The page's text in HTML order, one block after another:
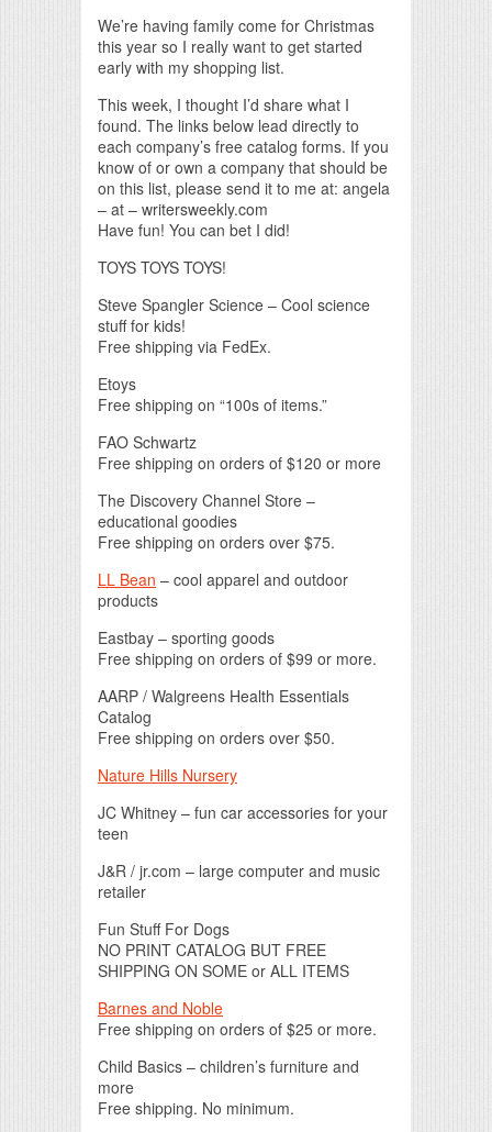
We’re having family come for Christmas
this year so I really want to get started
early with my shopping list.
This week, I thought I’d share what I
found. The links below lead directly to
each company’s free catalog forms. If you
know of or own a company that should be
on this list, please send it to me at: angela
– at – writersweekly.com
Have fun! You can bet I did!
TOYS TOYS TOYS!
Steve Spangler Science – Cool science
stuff for kids!
Free shipping via FedEx.
Etoys
Free shipping on “100s of items.”
FAO Schwartz
Free shipping on orders of $120 or more
The Discovery Channel Store –
educational goodies
Free shipping on orders over $75.
LL Bean – cool apparel and outdoor
products
Eastbay – sporting goods
Free shipping on orders of $99 or more.
AARP / Walgreens Health Essentials
Catalog
Free shipping on orders over $50.
Nature Hills Nursery
JC Whitney – fun car accessories for your
teen
J&R / jr.com – large computer and music
retailer
Fun Stuff For Dogs
NO PRINT CATALOG BUT FREE
SHIPPING ON SOME or ALL ITEMS
Barnes and Noble
Free shipping on orders of $25 or more.
Child Basics – children’s furniture and
more
Free shipping. No minimum.